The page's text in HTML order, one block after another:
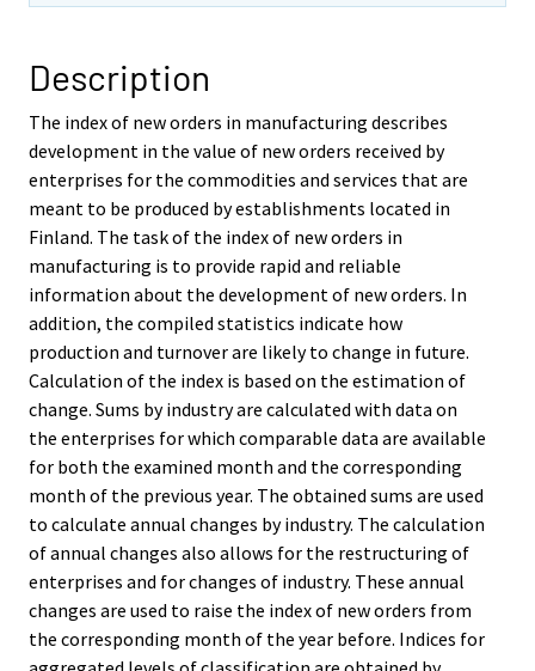
Description
The index of new orders in manufacturing describes
development in the value of new orders received by
enterprises for the commodities and services that are
meant to be produced by establishments located in
Finland. The task of the index of new orders in
manufacturing is to provide rapid and reliable
information about the development of new orders. In
addition, the compiled statistics indicate how
production and turnover are likely to change in future.
Calculation of the index is based on the estimation of
change. Sums by industry are calculated with data on
the enterprises for which comparable data are available
for both the examined month and the corresponding
month of the previous year. The obtained sums are used
to calculate annual changes by industry. The calculation
of annual changes also allows for the restructuring of
enterprises and for changes of industry. These annual
changes are used to raise the index of new orders from
the corresponding month of the year before. Indices for